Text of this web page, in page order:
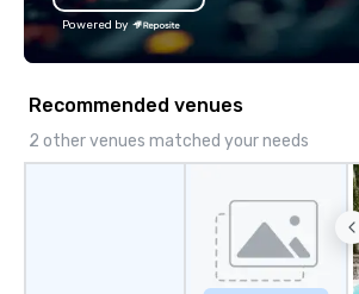
Powered by
Recommended venues
2 other venues matched your needs